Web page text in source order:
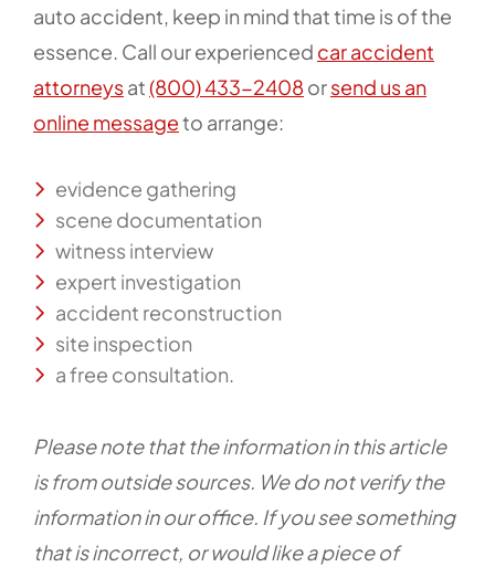
auto accident, keep in mind that time is of the
essence. Call our experienced car accident
attorneysat(800) 433-2408orsend us an
online messageto arrange:
evidence gathering
scene documentation
witness interview
expert investigation
accident reconstruction
site inspection
a free consultation.
Please note that the information in this article
is from outside sources. We do not verify the
information in our office. If you see something
that is incorrect, or would like a piece of